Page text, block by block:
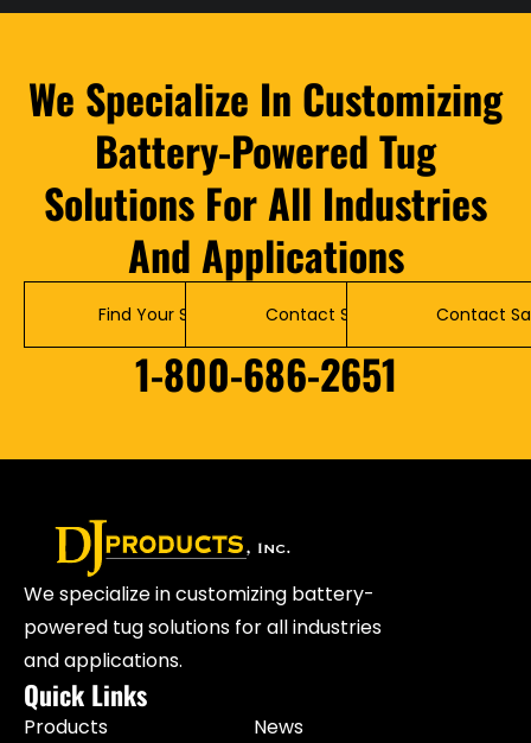
We Specialize In Customizing
Battery-Powered Tug
Solutions For All Industries
And Applications
Find Your Solution Contact Service Contact
1-800-686-2651
We specialize in customizing battery-
powered tug solutions for all industries
and applications.
Quick Links
Products
News